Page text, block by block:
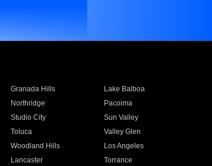
Granada Hills
Lake Balboa
Northridge
Pacoima
Studio City
Sun Valley
Toluca
Valley Glen
Woodland Hills
Los Angeles
Lancaster
Torrance